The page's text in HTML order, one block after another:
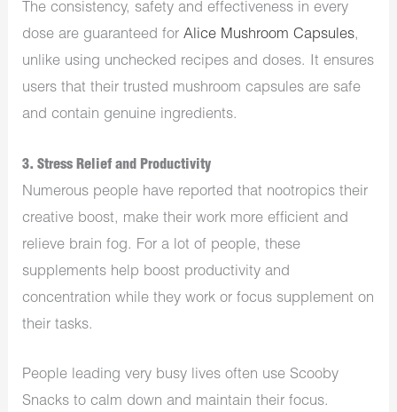
The consistency, safety and effectiveness in every
dose are guaranteed for Alice Mushroom Capsules,
unlike using unchecked recipes and doses. It ensures
users that their trusted mushroom capsules are safe
and contain genuine ingredients.
3. Stress Relief and Productivity
Numerous people have reported that nootropics their
creative boost, make their work more efficient and
relieve brain fog. For a lot of people, these
supplements help boost productivity and
concentration while they work or focus supplement on
their tasks.
People leading very busy lives often use Scooby
Snacks to calm down and maintain their focus.